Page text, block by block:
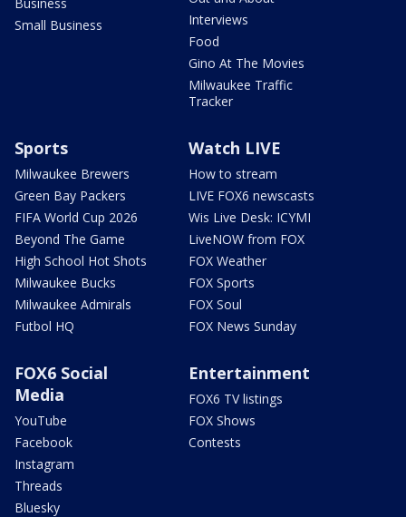
Small Business
Interviews
Food
Gino At The Movies
Milwaukee Traffic
Tracker
Sports
Milwaukee Brewers
Green Bay Packers
FIFA World Cup 2026
Beyond The Game
High School Hot Shots
Milwaukee Bucks
Milwaukee Admirals
Futbol HQ
Watch LIVE
How to stream
LIVE FOX6 newscasts
Wis Live Desk: ICYMI
LiveNOW from FOX
FOX Weather
FOX Sports
FOX Soul
FOX News Sunday
FOX6 Social
Media
YouTube
Facebook
Instagram
Threads
Bluesky
Entertainment
FOX6 TV listings
FOX Shows
Contests